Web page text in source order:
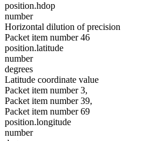
position.hdop
number
Horizontal dilution of precision
Packet item number 46
position.latitude
number
degrees
Latitude coordinate value
Packet item number 3,
Packet item number 39,
Packet item number 69
position.longitude
number